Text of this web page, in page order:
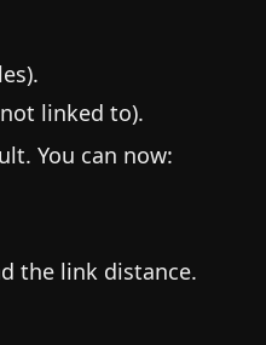
linked to).
You can now:
the link distance.